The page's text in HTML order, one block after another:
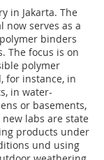
in Jakarta. The
now serves as a
binders
The focus is on
polymer
for instance, in
in water-
or basements,
labs are state
products under
und using